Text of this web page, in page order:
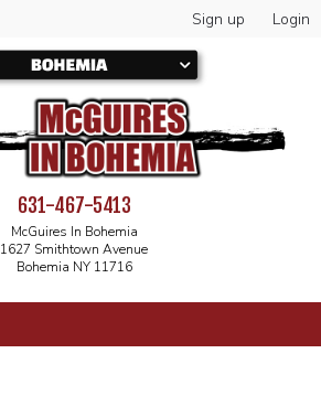
Sign up Login
631-467-5413
McGuires In Bohemia
1627 Smithtown Avenue
Bohemia NY 11716